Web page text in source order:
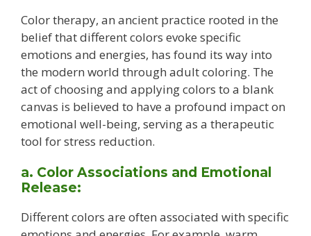
Color therapy, an ancient practice rooted in the
belief that different colors evoke specific
emotions and energies, has found its way into
the modern world through adult coloring. The
act of choosing and applying colors to a blank
canvas is believed to have a profound impact on
emotional well-being, serving as a therapeutic
tool for stress reduction.
a. Color Associations and Emotional
Release:
Different colors are often associated with specific